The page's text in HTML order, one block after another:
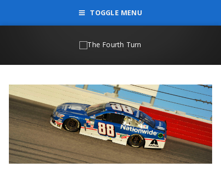
TOGGLE MENU